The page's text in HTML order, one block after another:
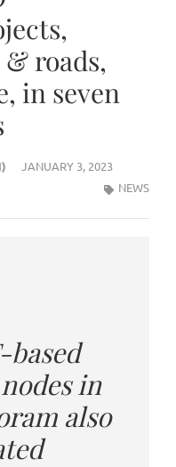
roads,
in seven
JANUARY 3, 2023
NEWS
based
in
also